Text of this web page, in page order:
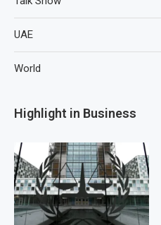
UAE
World
Highlight in Business